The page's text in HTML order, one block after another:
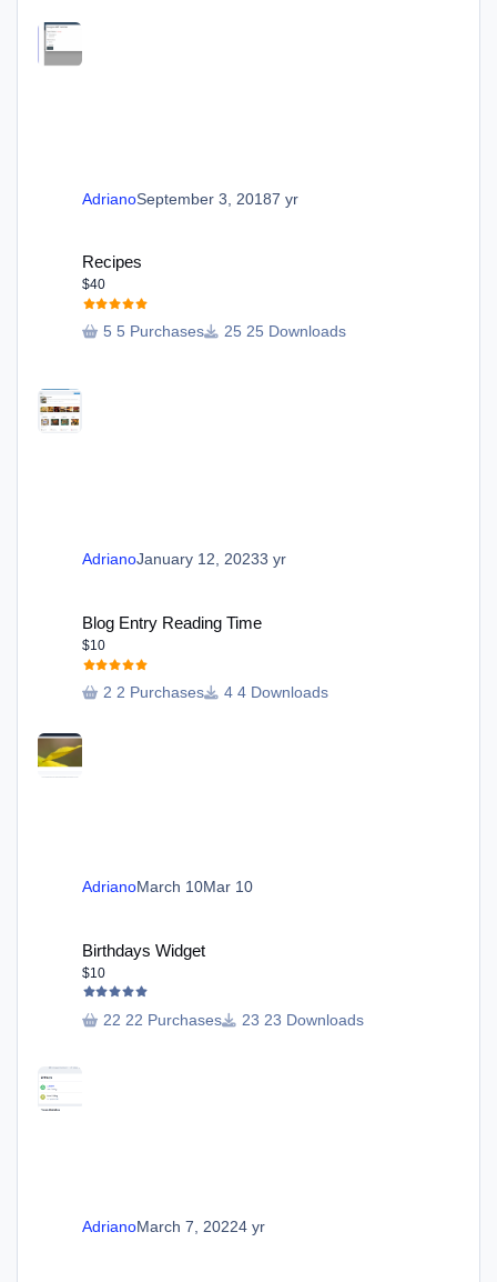
AdrianoSeptember 3, 20187 yr
Recipes
$40
5 Purchases 25 Downloads
AdrianoJanuary 12, 20233 yr
Blog Entry Reading Time
$10
2 Purchases 4 Downloads
AdrianoMarch 10Mar 10
Birthdays Widget
$10
22 Purchases 23 Downloads
AdrianoMarch 7, 20224 yr